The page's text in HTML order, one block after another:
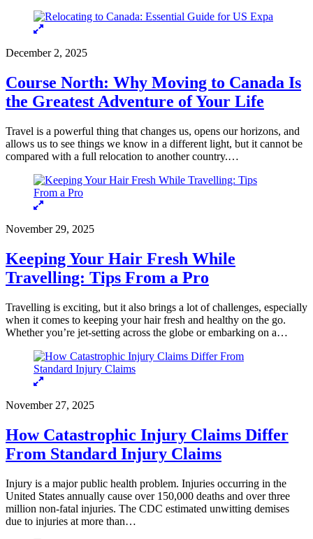
December 2, 2025
Course North: Why Moving to Canada Is
the Greatest Adventure of Your Life
Travel is a powerful thing that changes us, opens our horizons, and
allows us to see things we know in a different light, but it cannot be
compared with a full relocation to another country.…
November 29, 2025
Keeping Your Hair Fresh While
Travelling: Tips From a Pro
Travelling is exciting, but it also brings a lot of challenges, especially
when it comes to keeping your hair fresh and healthy on the go.
Whether you’re jet-setting across the globe or embarking on a…
November 27, 2025
How Catastrophic Injury Claims Differ
From Standard Injury Claims
Injury is a major public health problem. Injuries occurring in the
United States annually cause over 150,000 deaths and over three
million non-fatal injuries. The CDC estimated unwitting demises
due to injuries at more than…